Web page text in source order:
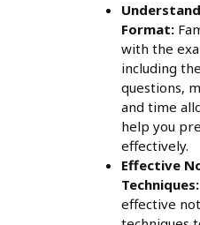
Format:
with the
including
questions,
and time
help you
effectively.
Effective
Techniques:
effective